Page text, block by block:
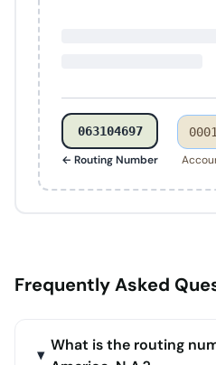
063104697
← Routing Number
Frequently Asked
What is the routing